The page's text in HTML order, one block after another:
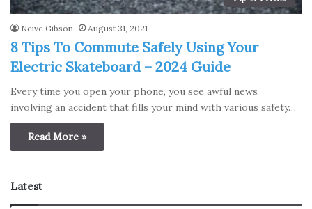
Neive Gibson August 31, 2021
8 Tips To Commute Safely Using Your
Electric Skateboard – 2024 Guide
Every time you open your phone, you see awful news
involving an accident that fills your mind with various safety…
Read More »
Latest